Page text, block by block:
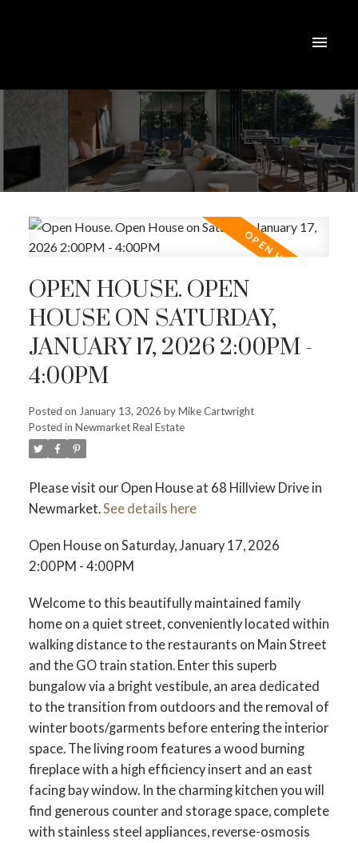
OPEN HOUSE. OPEN
HOUSE ON SATURDAY,
JANUARY 17, 2026 2:00PM -
4:00PM
Posted on January 13, 2026 byMike Cartwright
Posted in Newmarket Real Estate
Please visit our Open House at 68 Hillview Drive in
Newmarket.See details here
Open House on Saturday, January 17, 2026
2:00PM - 4:00PM
Welcome to this beautifully maintained family
home on a quiet street, conveniently located within
walking distance to the restaurants on Main Street
and the GO train station. Enter this superb
bungalow via a bright vestibule, an area dedicated
to the transition from outdoors and the removal of
winter boots/garments before entering the interior
space. The living room features a wood burning
fireplace with a high efficiency insert and an east
facing bay window. In the charming kitchen you will
find generous counter and storage space, complete
with stainless steel appliances, reverse-osmosis